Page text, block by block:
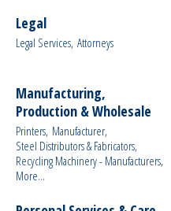
Legal
Legal Services, Attorneys
Manufacturing,
Production & Wholesale
Printers, Manufacturer,
Steel Distributors & Fabricators,
Recycling Machinery - Manufacturers,
More...